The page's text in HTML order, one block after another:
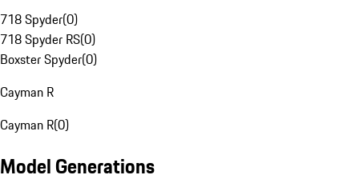
718 Spyder(0)
718 Spyder RS(0)
Boxster Spyder(0)
Cayman R
Cayman R(0)
Model Generations